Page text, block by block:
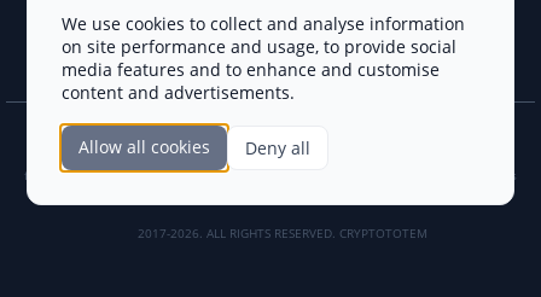
Exchanges
Payment Gateways
Crypto Agencies
Smart Contract Auditors
KYC & AML Providers
DePIN
Base Projects
Solana Projects
FAQ
Blog
Join the CryptoTotem Team! All information is taken from the public sources. If you
find any discrepancies or false information about projects, infringement of copyrights
2017-2026. ALL RIGHTS RESERVED. CRYPTOTOTEM
We use cookies to collect and analyse information
on site performance and usage, to provide social
media features and to enhance and customise
content and advertisements.
Allow all cookies Deny all